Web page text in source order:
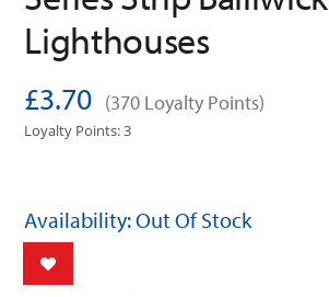
Lighthouses
£3.70 (370 Loyalty Points)
Loyalty Points: 3
Availability: Out Of Stock